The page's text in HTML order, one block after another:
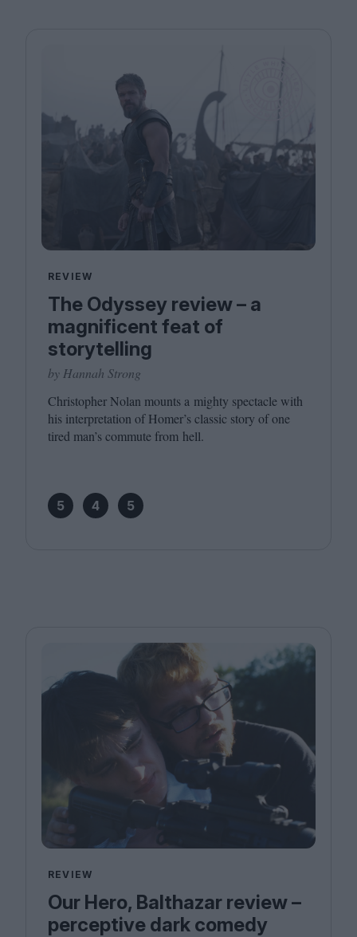
REVIEW
The Odyssey review – a
magnificent feat of
storytelling
by Hannah Strong
Christopher Nolan mounts a mighty spectacle with
his interpretation of Homer’s classic story of one
tired man’s commute from hell.
5 4 5
REVIEW
Our Hero, Balthazar review –
perceptive dark comedy